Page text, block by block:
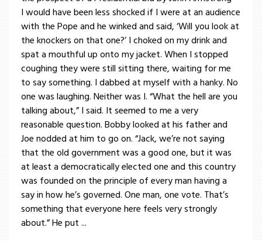
I would have been less shocked if I were at an audience
with the Pope and he winked and said, ‘Will you look at
the knockers on that one?’ I choked on my drink and
spat a mouthful up onto my jacket. When I stopped
coughing they were still sitting there, waiting for me
to say something. I dabbed at myself with a hanky. No
one was laughing. Neither was I. “What the hell are you
talking about,” I said. It seemed to me a very
reasonable question. Bobby looked at his father and
Joe nodded at him to go on. “Jack, we’re not saying
that the old government was a good one, but it was
at least a democratically elected one and this country
was founded on the principle of every man having a
say in how he’s governed. One man, one vote. That’s
something that everyone here feels very strongly
about.” He put ...